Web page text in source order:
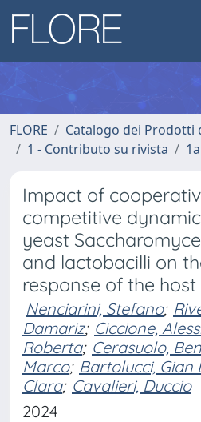
FLORE
Catalogo dei Prodotti
1 - Contributo su rivista
Impact of
competitive
yeast
and lactobacilli on
response of the host
Nenciarini, Stefano;
Damariz; Ciccione,
Roberta; Cerasuolo,
Marco; Bartolucci, Gian
Clara; Cavalieri, Duccio
2024